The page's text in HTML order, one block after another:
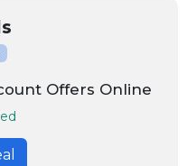
Offers Online